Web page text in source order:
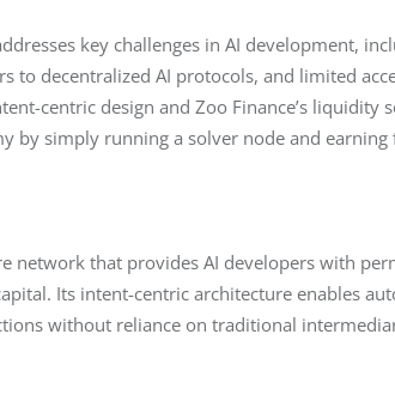
key challenges in AI development,
to decentralized AI protocols, and limited
centric design and Zoo Finance’s
by simply running a solver node and
network that provides AI developers with
Its intent-centric architecture enables
without reliance on traditional